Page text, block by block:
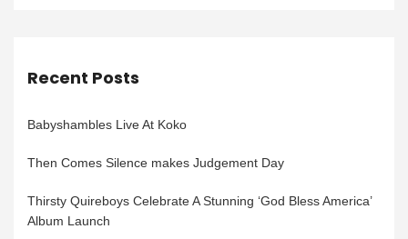
Recent Posts
Babyshambles Live At Koko
Then Comes Silence makes Judgement Day
Thirsty Quireboys Celebrate A Stunning ‘God Bless America’
Album Launch